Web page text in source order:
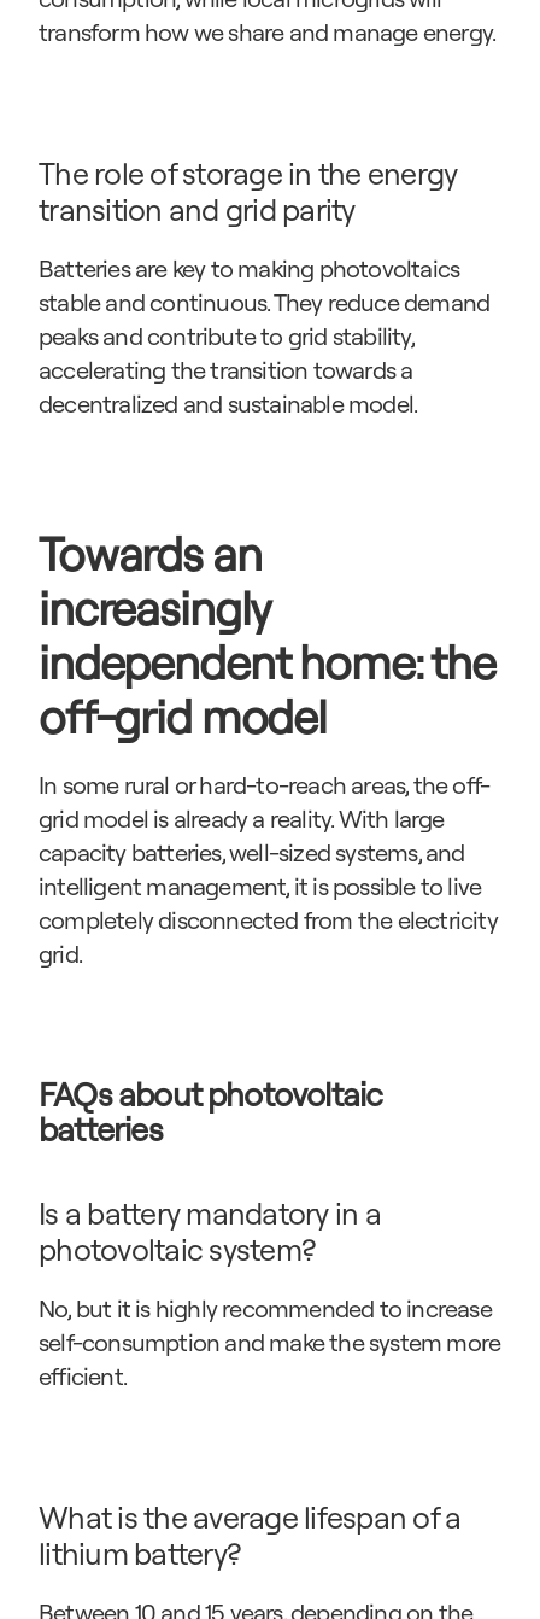
transform how we share and manage energy.
The role of storage in the energy
transition and grid parity
Batteries are key to making photovoltaics
stable and continuous. They reduce demand
peaks and contribute to grid stability,
accelerating the transition towards a
decentralized and sustainable model.
Towards an
increasingly
independent home: the
off-grid model
In some rural or hard-to-reach areas, the off-
grid model is already a reality. With large
capacity batteries, well-sized systems, and
intelligent management, it is possible to live
completely disconnected from the electricity
grid.
FAQs about photovoltaic
batteries
Is a battery mandatory in a
photovoltaic system?
No, but it is highly recommended to increase
self-consumption and make the system more
efficient.
What is the average lifespan of a
lithium battery?
Between 10 and 15 years, depending on the